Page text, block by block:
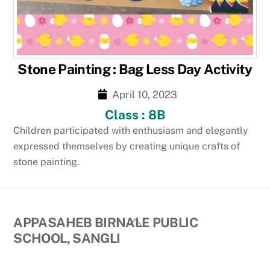
Stone Painting : Bag Less Day Activity
April 10, 2023
Class : 8B
Children participated with enthusiasm and elegantly
expressed themselves by creating unique crafts of
stone painting.
Back
APPASAHEB BIRNALE PUBLIC
SCHOOL, SANGLI